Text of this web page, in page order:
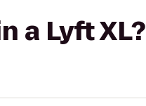
a Lyft XL?